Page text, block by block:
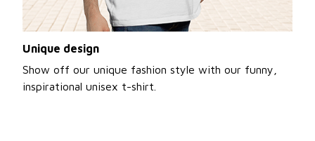
Unique design
Show off our unique fashion style with our funny,
inspirational unisex t-shirt.